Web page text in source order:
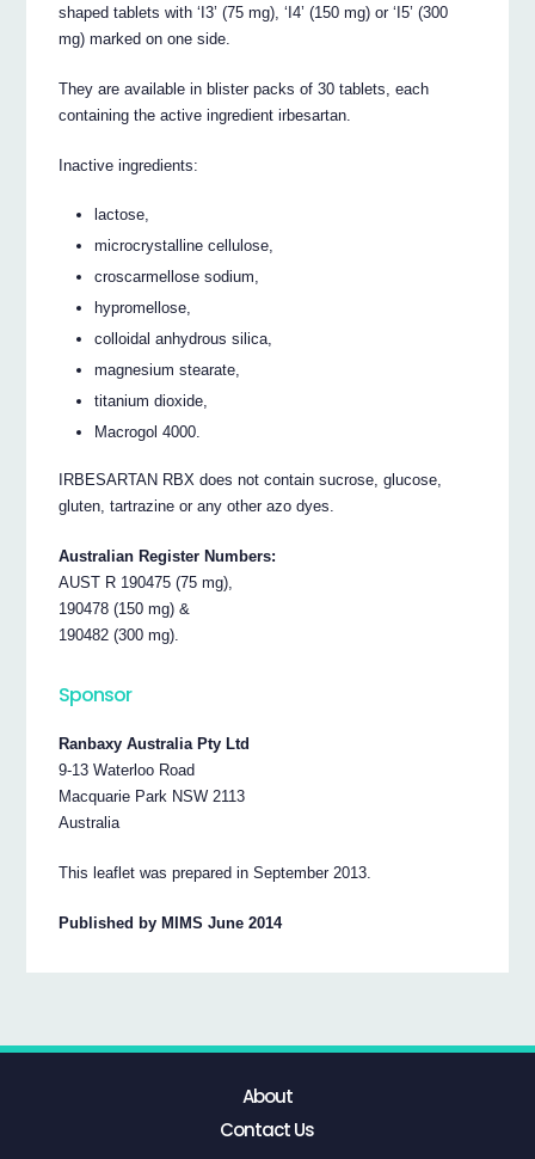
shaped tablets with ‘I3’ (75 mg), ‘I4’ (150 mg) or ‘I5’ (300
mg) marked on one side.
They are available in blister packs of 30 tablets, each
containing the active ingredient irbesartan.
Inactive ingredients:
lactose,
microcrystalline cellulose,
croscarmellose sodium,
hypromellose,
colloidal anhydrous silica,
magnesium stearate,
titanium dioxide,
Macrogol 4000.
IRBESARTAN RBX does not contain sucrose, glucose,
gluten, tartrazine or any other azo dyes.
Australian Register Numbers:
AUST R 190475 (75 mg),
190478 (150 mg) &
190482 (300 mg).
Sponsor
Ranbaxy Australia Pty Ltd
9-13 Waterloo Road
Macquarie Park NSW 2113
Australia
This leaflet was prepared in September 2013.
Published by MIMS June 2014
About
Contact Us